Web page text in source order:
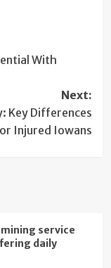
With
Next:
Key Differences
Injured Iowans
mining service
daily